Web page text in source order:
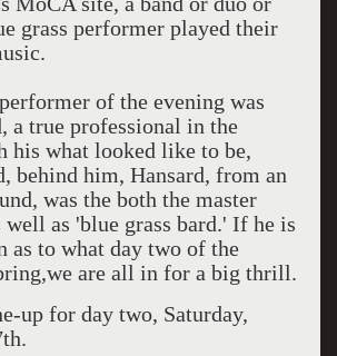
grass performer played their
of the evening was
a true professional in the
his what looked like to be,
behind him, Hansard, from an
was the both the master
as 'blue grass bard.' If he is
as to what day two of the
are all in for a big thrill.
up for day two, Saturday,